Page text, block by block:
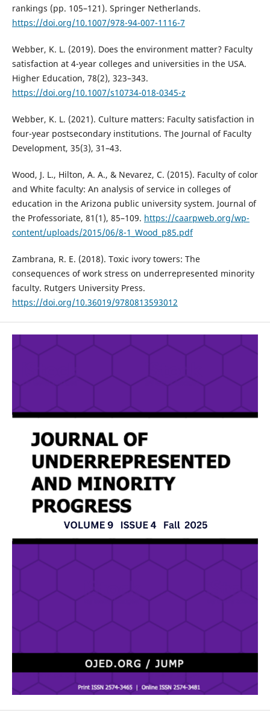
rankings (pp. 105–121). Springer Netherlands.
https://doi.org/10.1007/978-94-007-1116-7
Webber, K. L. (2019). Does the environment matter? Faculty
satisfaction at 4-year colleges and universities in the USA.
Higher Education, 78(2), 323–343.
https://doi.org/10.1007/s10734-018-0345-z
Webber, K. L. (2021). Culture matters: Faculty satisfaction in
four-year postsecondary institutions. The Journal of Faculty
Development, 35(3), 31–43.
Wood, J. L., Hilton, A. A., & Nevarez, C. (2015). Faculty of color
and White faculty: An analysis of service in colleges of
education in the Arizona public university system. Journal of
the Professoriate, 81(1), 85–109. https://caarpweb.org/wp-
content/uploads/2015/06/8-1_Wood_p85.pdf
Zambrana, R. E. (2018). Toxic ivory towers: The
consequences of work stress on underrepresented minority
faculty. Rutgers University Press.
https://doi.org/10.36019/9780813593012